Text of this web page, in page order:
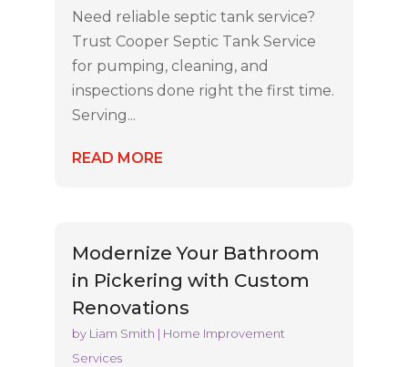
Need reliable septic tank service?
Trust Cooper Septic Tank Service
for pumping, cleaning, and
inspections done right the first time.
Serving...
READ MORE
Modernize Your Bathroom
in Pickering with Custom
Renovations
by Liam Smith | Home Improvement
Services